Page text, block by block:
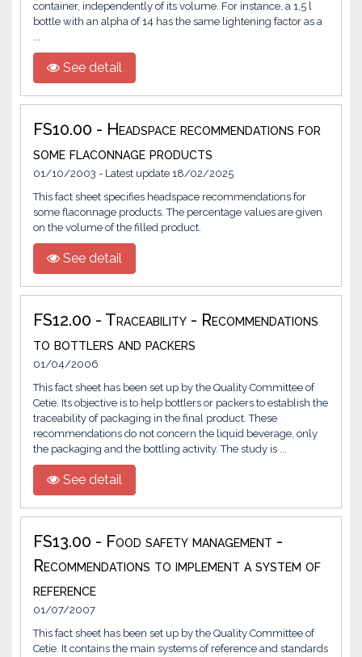
container, independently of its volume. For instance, a 1,5 l
bottle with an alpha of 14 has the same lightening factor as a
...
See detail
FS10.00 - Headspace recommendations for
some flaconnage products
01/10/2003 - Latest update 18/02/2025
This fact sheet specifies headspace recommendations for
some flaconnage products. The percentage values are given
on the volume of the filled product.
See detail
FS12.00 - Traceability - Recommendations
to bottlers and packers
01/04/2006
This fact sheet has been set up by the Quality Committee of
Cetie. Its objective is to help bottlers or packers to establish the
traceability of packaging in the final product. These
recommendations do not concern the liquid beverage, only
the packaging and the bottling activity. The study is ...
See detail
FS13.00 - Food safety management -
Recommendations to implement a system of
reference
01/07/2007
This fact sheet has been set up by the Quality Committee of
Cetie. It contains the main systems of reference and standards